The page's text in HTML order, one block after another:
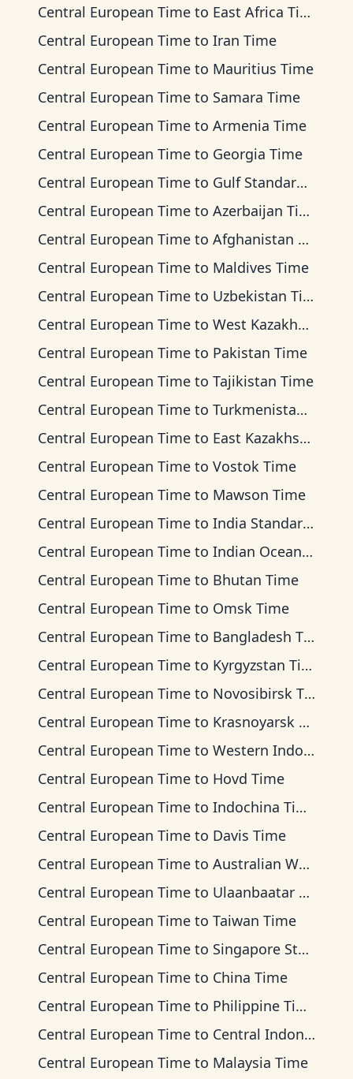
Central European Time to East Africa Time
Central European Time to Iran Time
Central European Time to Mauritius Time
Central European Time to Samara Time
Central European Time to Armenia Time
Central European Time to Georgia Time
Central European Time to Gulf Standard Time
Central European Time to Azerbaijan Time
Central European Time to Afghanistan Time
Central European Time to Maldives Time
Central European Time to Uzbekistan Time
Central European Time to West Kazakhstan Time
Central European Time to Pakistan Time
Central European Time to Tajikistan Time
Central European Time to Turkmenistan Time
Central European Time to East Kazakhstan Time
Central European Time to Vostok Time
Central European Time to Mawson Time
Central European Time to India Standard Time
Central European Time to Indian Ocean Time
Central European Time to Bhutan Time
Central European Time to Omsk Time
Central European Time to Bangladesh Time
Central European Time to Kyrgyzstan Time
Central European Time to Novosibirsk Time
Central European Time to Krasnoyarsk Time
Central European Time to Western Indonesia Time
Central European Time to Hovd Time
Central European Time to Indochina Time
Central European Time to Davis Time
Central European Time to Australian Western Time
Central European Time to Ulaanbaatar Time
Central European Time to Taiwan Time
Central European Time to Singapore Standard Time
Central European Time to China Time
Central European Time to Philippine Time
Central European Time to Central Indonesia Time
Central European Time to Malaysia Time